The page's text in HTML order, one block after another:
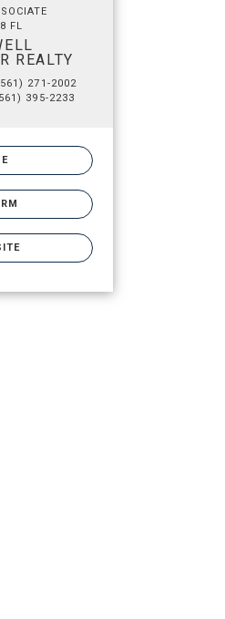
FL
REALTY
271-2002
395-2233